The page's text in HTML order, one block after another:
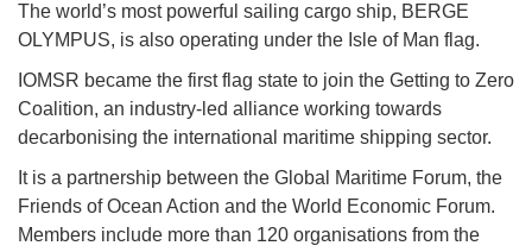
The world’s most powerful sailing cargo ship, BERGE
OLYMPUS, is also operating under the Isle of Man flag.
IOMSR became the first flag state to join the Getting to Zero
Coalition, an industry-led alliance working towards
decarbonising the international maritime shipping sector.
It is a partnership between the Global Maritime Forum, the
Friends of Ocean Action and the World Economic Forum.
Members include more than 120 organisations from the